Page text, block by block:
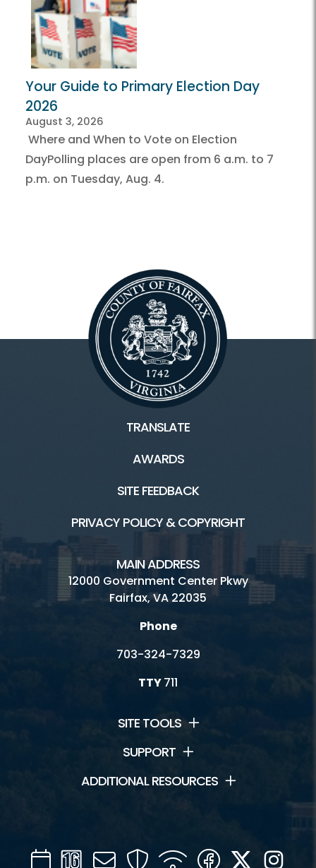
Your Guide to Primary Election Day
2026
August 3, 2026
Where and When to Vote on Election
DayPolling places are open from 6 a.m. to 7
p.m. on Tuesday, Aug. 4.
TRANSLATE
AWARDS
SITE FEEDBACK
PRIVACY POLICY & COPYRIGHT
MAIN ADDRESS
12000 Government Center Pkwy
Fairfax, VA 22035
Phone
703-324-7329
TTY711
SITE TOOLS
SUPPORT
ADDITIONAL RESOURCES
CalendarChannel
Mail SecurityWIFI Facebook
Twitter